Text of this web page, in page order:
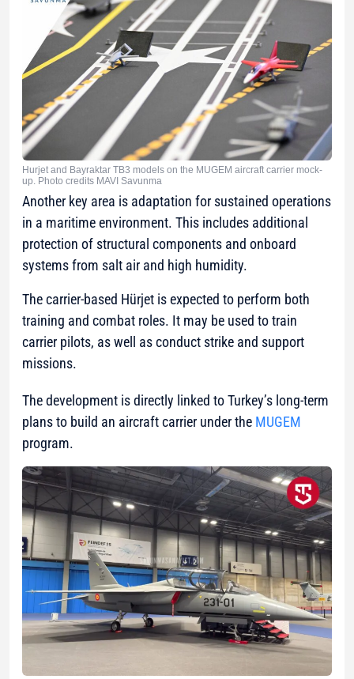
Hurjet and Bayraktar TB3 models on the MUGEM aircraft carrier mock-
up. Photo credits MAVI Savunma
Another key area is adaptation for sustained operations
in a maritime environment. This includes additional
protection of structural components and onboard
systems from salt air and high humidity.
The carrier-based Hürjet is expected to perform both
training and combat roles. It may be used to train
carrier pilots, as well as conduct strike and support
missions.
The development is directly linked to Turkey’s long-term
plans to build an aircraft carrier under the MUGEM
program.